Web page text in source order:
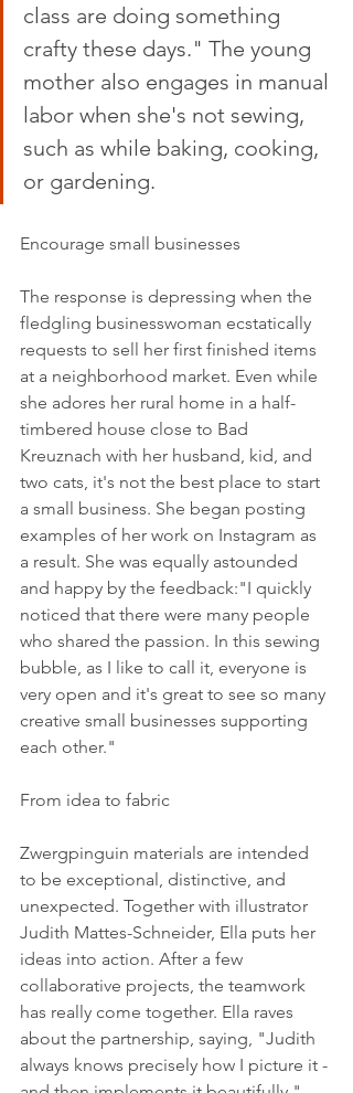
class are doing something
crafty these days." The young
mother also engages in manual
labor when she's not sewing,
such as while baking, cooking,
or gardening.
Encourage small businesses
The response is depressing when the
fledgling businesswoman ecstatically
requests to sell her first finished items
at a neighborhood market. Even while
she adores her rural home in a half-
timbered house close to Bad
Kreuznach with her husband, kid, and
two cats, it's not the best place to start
a small business. She began posting
examples of her work on Instagram as
a result. She was equally astounded
and happy by the feedback:"I quickly
noticed that there were many people
who shared the passion. In this sewing
bubble, as I like to call it, everyone is
very open and it's great to see so many
creative small businesses supporting
each other."
From idea to fabric
Zwergpinguin materials are intended
to be exceptional, distinctive, and
unexpected. Together with illustrator
Judith Mattes-Schneider, Ella puts her
ideas into action. After a few
collaborative projects, the teamwork
has really come together. Ella raves
about the partnership, saying, "Judith
always knows precisely how I picture it -